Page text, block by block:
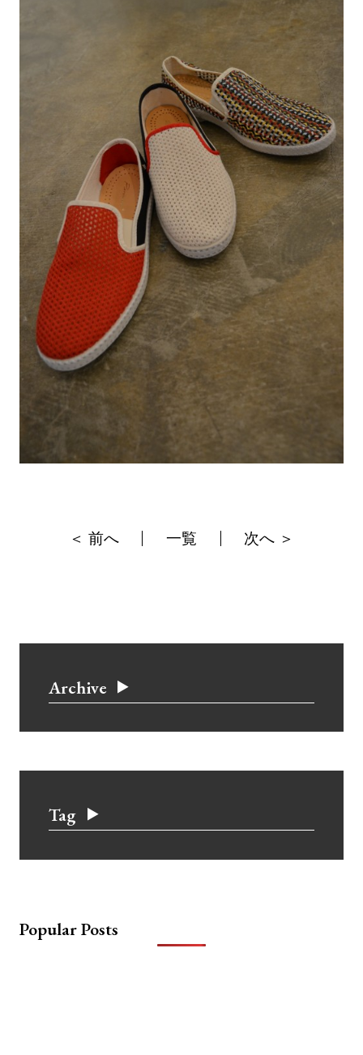
＜ 前へ 一覧 次へ ＞
Archive
Tag
Popular Posts